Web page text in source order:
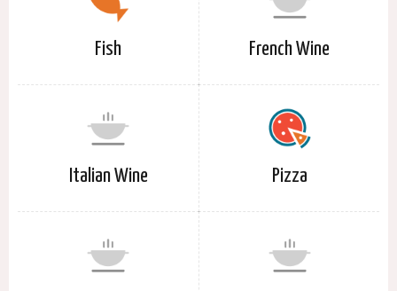
Fish French Wine
Italian Wine Pizza